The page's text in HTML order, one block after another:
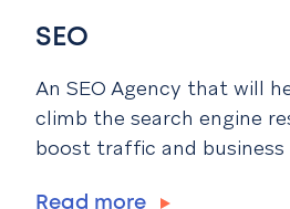
SEO
An SEO Agency that will
climb the search engine
boost traffic and business
Read more